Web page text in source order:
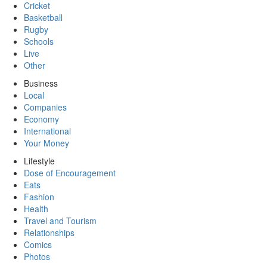
Cricket
Basketball
Rugby
Schools
Live
Other
Business
Local
Companies
Economy
International
Your Money
Lifestyle
Dose of Encouragement
Eats
Fashion
Health
Travel and Tourism
Relationships
Comics
Photos